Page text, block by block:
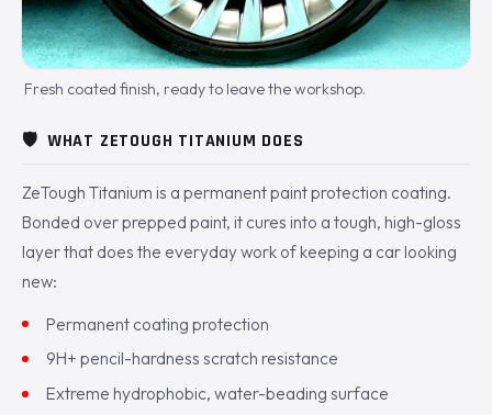
Fresh coated finish, ready to leave the workshop.
🛡️ WHAT ZETOUGH TITANIUM DOES
ZeTough Titanium is a permanent paint protection coating.
Bonded over prepped paint, it cures into a tough, high-gloss
layer that does the everyday work of keeping a car looking
new:
Permanent coating protection
9H+ pencil-hardness scratch resistance
Extreme hydrophobic, water-beading surface